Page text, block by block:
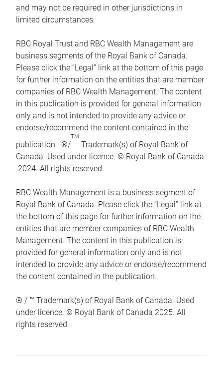
and may not be required in other jurisdictions in
limited circumstances.
RBC Royal Trust and RBC Wealth Management are
business segments of the Royal Bank of Canada.
Please click the “Legal” link at the bottom of this page
for further information on the entities that are member
companies of RBC Wealth Management. The content
in this publication is provided for general information
only and is not intended to provide any advice or
endorse/recommend the content contained in the
publication. ®/
TM
Trademark(s) of Royal Bank of
Canada. Used under licence. © Royal Bank of Canada
2024. All rights reserved.
RBC Wealth Management is a business segment of
Royal Bank of Canada. Please click the “Legal” link at
the bottom of this page for further information on the
entities that are member companies of RBC Wealth
Management. The content in this publication is
provided for general information only and is not
intended to provide any advice or endorse/recommend
the content contained in the publication.
® / ™ Trademark(s) of Royal Bank of Canada. Used
under licence. © Royal Bank of Canada 2025. All
rights reserved.